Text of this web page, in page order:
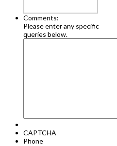
Comments:
Please enter any specific
queries below.
CAPTCHA
Phone